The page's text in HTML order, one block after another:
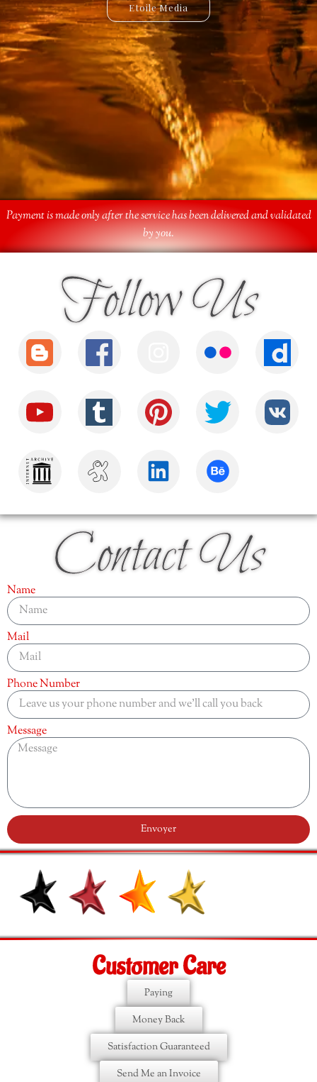
Etoile Media
Etoile App
Payment is made only after the service has been delivered and validated
by you.
Follow Us
Contact Us
Name
Mail
Phone Number
Message
Envoyer
Customer Care
Paying
Money Back
Satisfaction Guaranteed
Send Me an Invoice